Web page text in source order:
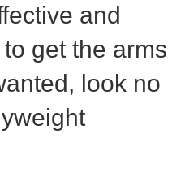
and
get the arms
look no